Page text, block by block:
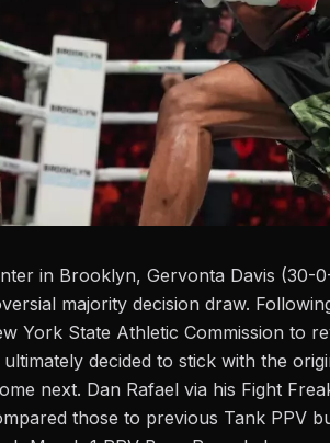
in Brooklyn, Gervonta Davis (30-
majority decision draw.
York State Athletic Commission to
decided to stick with the
next. Dan Rafael via his Fight
those to previous Tank PPV